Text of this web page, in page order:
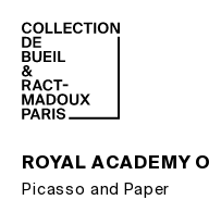
ROYAL ACADEMY
Picasso and Paper